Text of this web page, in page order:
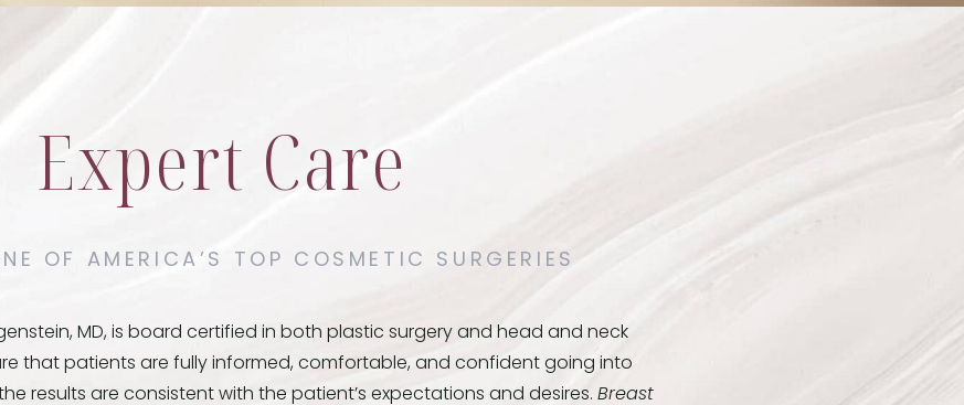
Expert Care
OF AMERICA’S TOP COSMETIC SURGERIES
MD, is board certified in both plastic surgery and head and neck
that patients are fully informed, comfortable, and confident going into
results are consistent with the patient’s expectations and desires. Breast